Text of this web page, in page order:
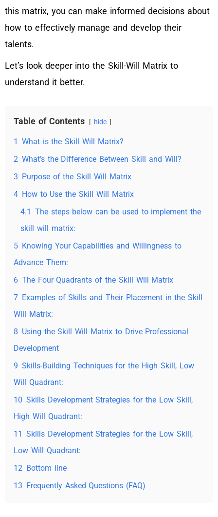
this matrix, you can make informed decisions about
how to effectively manage and develop their
talents.
Let’s look deeper into the Skill-Will Matrix to
understand it better.
Table of Contents hide
1 What is the Skill Will Matrix?
2 What’s the Difference Between Skill and Will?
3 Purpose of the Skill Will Matrix
4 How to Use the Skill Will Matrix
4.1 The steps below can be used to implement the
skill will matrix:
5 Knowing Your Capabilities and Willingness to
Advance Them:
6 The Four Quadrants of the Skill Will Matrix
7 Examples of Skills and Their Placement in the Skill
Will Matrix:
8 Using the Skill Will Matrix to Drive Professional
Development
9 Skills-Building Techniques for the High Skill, Low
Will Quadrant:
10 Skills Development Strategies for the Low Skill,
High Will Quadrant:
11 Skills Development Strategies for the Low Skill,
Low Will Quadrant:
12 Bottom line
13 Frequently Asked Questions (FAQ)